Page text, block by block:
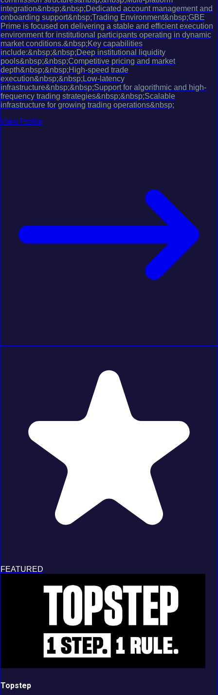
integration&nbsp;&nbsp;Dedicated account management and
onboarding support&nbsp;Trading Environment&nbsp;GBE
Prime is focused on delivering a stable and efficient execution
environment for institutional participants operating in dynamic
market conditions.&nbsp;Key capabilities
include:&nbsp;&nbsp;Deep institutional liquidity
pools&nbsp;&nbsp;Competitive pricing and market
depth&nbsp;&nbsp;High-speed trade
execution&nbsp;&nbsp;Low-latency
infrastructure&nbsp;&nbsp;Support for algorithmic and high-
frequency trading strategies&nbsp;&nbsp;Scalable
infrastructure for growing trading operations&nbsp;
View Profile
FEATURED
Topstep